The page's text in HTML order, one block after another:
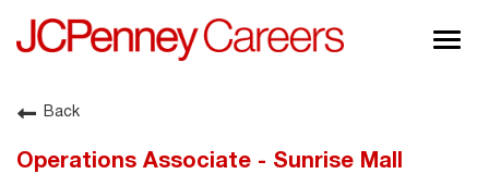
About JCPenney
Back
Operations Associate - Sunrise Mall